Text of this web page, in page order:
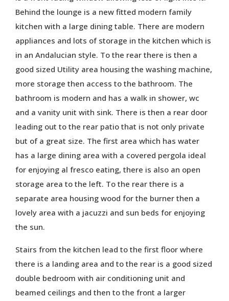
Behind the lounge is a new fitted modern family
kitchen with a large dining table. There are modern
appliances and lots of storage in the kitchen which is
in an Andalucian style. To the rear there is then a
good sized Utility area housing the washing machine,
more storage then access to the bathroom. The
bathroom is modern and has a walk in shower, wc
and a vanity unit with sink. There is then a rear door
leading out to the rear patio that is not only private
but of a great size. The first area which has water
has a large dining area with a covered pergola ideal
for enjoying al fresco eating, there is also an open
storage area to the left. To the rear there is a
separate area housing wood for the burner then a
lovely area with a jacuzzi and sun beds for enjoying
the sun.
Stairs from the kitchen lead to the first floor where
there is a landing area and to the rear is a good sized
double bedroom with air conditioning unit and
beamed ceilings and then to the front a larger